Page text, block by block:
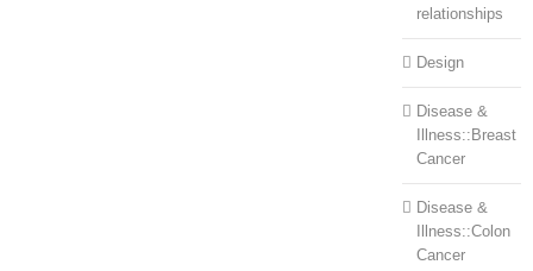
relationships
Design
Disease &
Illness::Breast
Cancer
Disease &
Illness::Colon
Cancer